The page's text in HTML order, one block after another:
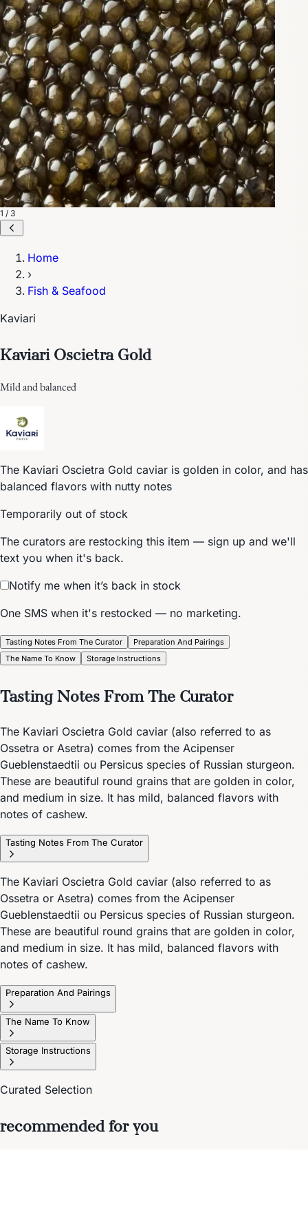
1 / 3
Home
›
Fish & Seafood
Kaviari
Kaviari Oscietra Gold
Mild and balanced
The Kaviari Oscietra Gold caviar is golden in color, and has
balanced flavors with nutty notes
Temporarily out of stock
The curators are restocking this item — sign up and we'll
text you when it's back.
Notify me when it’s back in stock
One SMS when it's restocked — no marketing.
Tasting Notes From The Curator
Preparation And Pairings
The Name To Know
Storage Instructions
Tasting Notes From The Curator
The Kaviari Oscietra Gold caviar (also referred to as
Ossetra or Asetra) comes from the Acipenser
Gueblenstaedtii ou Persicus species of Russian sturgeon.
These are beautiful round grains that are golden in color,
and medium in size. It has mild, balanced flavors with
notes of cashew.
Tasting Notes From The Curator
The Kaviari Oscietra Gold caviar (also referred to as
Ossetra or Asetra) comes from the Acipenser
Gueblenstaedtii ou Persicus species of Russian sturgeon.
These are beautiful round grains that are golden in color,
and medium in size. It has mild, balanced flavors with
notes of cashew.
Preparation And Pairings
The Name To Know
Storage Instructions
Curated Selection
recommended for you